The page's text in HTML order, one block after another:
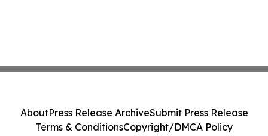
AboutPress Release ArchiveSubmit Press Release
Terms & ConditionsCopyright/DMCA Policy